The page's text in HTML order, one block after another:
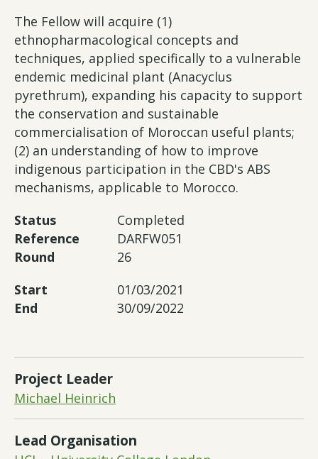
The Fellow will acquire (1)
ethnopharmacological concepts and
techniques, applied specifically to a vulnerable
endemic medicinal plant (Anacyclus
pyrethrum), expanding his capacity to support
the conservation and sustainable
commercialisation of Moroccan useful plants;
(2) an understanding of how to improve
indigenous participation in the CBD's ABS
mechanisms, applicable to Morocco.
Status
Completed
Reference
DARFW051
Round
26
Start
01/03/2021
End
30/09/2022
Project Leader
Michael Heinrich
Lead Organisation